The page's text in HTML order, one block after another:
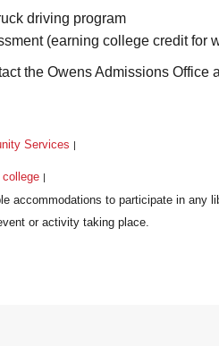
driving program
(earning college credit for
the Owens Admissions Office
Services
college